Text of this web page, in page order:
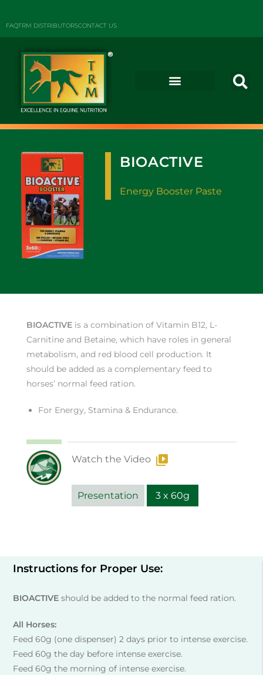
FAQTRM DISTRIBUTORSCONTACT US
BIOACTIVE
Energy Booster Paste
BIOACTIVEis a combination of Vitamin B12, L-
Carnitine and Betaine, which have roles in general
metabolism, and red blood cell production. It
should be added as a complementary feed to
horses’ normal feed ration.
For Energy, Stamina & Endurance.
Watch the Video
Presentation 3 x 60g
Instructions for Proper Use:
BIOACTIVEshould be added to the normal feed ration.
All Horses:
Feed 60g (one dispenser) 2 days prior to intense exercise.
Feed 60g the day before intense exercise.
Feed 60g the morning of intense exercise.